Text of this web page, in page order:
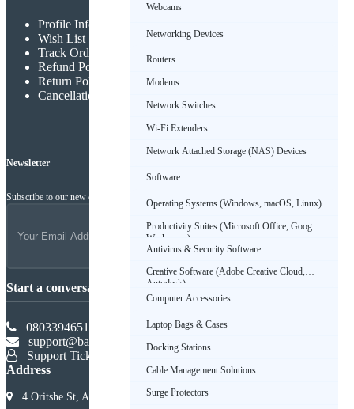
Webcams
Networking Devices
Routers
Modems
Network Switches
Wi-Fi Extenders
Network Attached Storage (NAS) Devices
Software
Operating Systems (Windows, macOS, Linux)
Productivity Suites (Microsoft Office, Google
Workspace)
Antivirus & Security Software
Creative Software (Adobe Creative Cloud,
Autodesk)
Computer Accessories
Laptop Bags & Cases
Docking Stations
Cable Management Solutions
Surge Protectors
Profile Info
Wish List
Track Order
Refund Policy
Return Policy
Cancellation Policy
Newsletter
Subscribe to our new channel to get latest updates
Start a conversation
08033946516
support@babadus.com
Support Ticket
Address
4 Oritshe St, Allen, Ikeja 101233, Lagos, Nigeria